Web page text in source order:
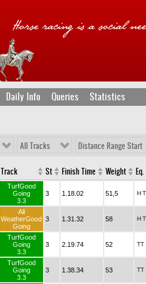
Daily Info Queries Statistics
All Tracks Distance Range Start
Track St Finish Time Weight Eq.
TurfGood
Going
3.3
3 1.18.02 51,5 H
All
WeatherGood
Going
3 1.31.32 58 H
TurfGood
Going
3.3
3 2.19.74 52 TT
TurfGood
Going
3.3
3 1.38.34 53 TT